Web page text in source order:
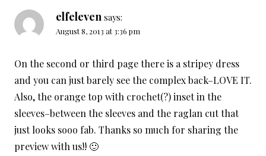
elfeleven says:
August 8, 2013 at 3:36 pm
On the second or third page there is a stripey dress
and you can just barely see the complex back–LOVE IT.
Also, the orange top with crochet(?) inset in the
sleeves–between the sleeves and the raglan cut that
just looks sooo fab. Thanks so much for sharing the
preview with us!! 🙂